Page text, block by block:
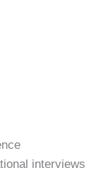
interviews